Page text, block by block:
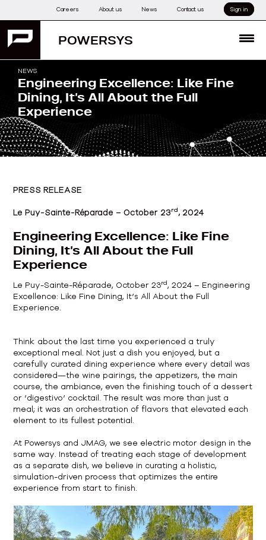
Careers About us News Contact us Sign in
POWERSYS MENU
NEWS
Engineering Excellence: Like Fine
Dining, It’s All About the Full
Experience
PRESS RELEASE
Le Puy-Sainte-Réparade – October 23rd, 2024
Engineering Excellence: Like Fine
Dining, It’s All About the Full
Experience
Le Puy-Sainte-Réparade, October 23rd, 2024 – Engineering
Excellence: Like Fine Dining, It’s All About the Full
Experience.
Think about the last time you experienced a truly
exceptional meal. Not just a dish you enjoyed, but a
carefully curated dining experience where every detail was
considered—the wine pairings, the appetizers, the main
course, the ambiance, even the finishing touch of a dessert
or ‘digestivo’ cocktail. The result was more than just a
meal; it was an orchestration of flavors that elevated each
element to its fullest potential.
At Powersys and JMAG, we see electric motor design in the
same way. Instead of treating each stage of development
as a separate dish, we believe in curating a holistic,
simulation-driven process that optimizes the entire
experience from start to finish.